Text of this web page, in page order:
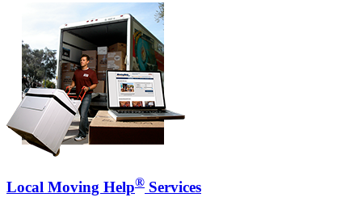
Local Moving Help® Services